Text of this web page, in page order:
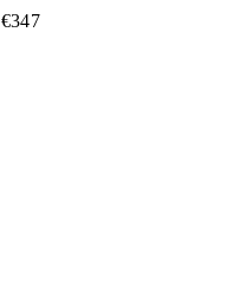
€347